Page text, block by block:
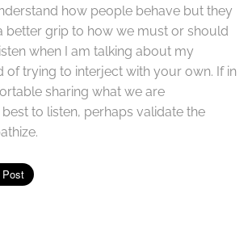
how people behave but they
better grip to how we must or should
when I am talking about my
of trying to interject with your own. If in
sharing what we are
to listen, perhaps validate the